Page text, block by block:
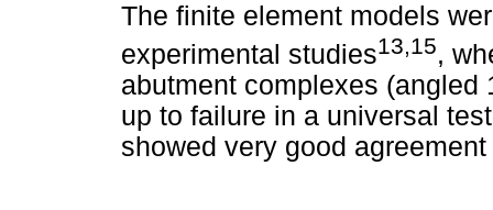
The finite element models
experimental studies13,15,
abutment complexes (angled
up to failure in a universal
showed very good